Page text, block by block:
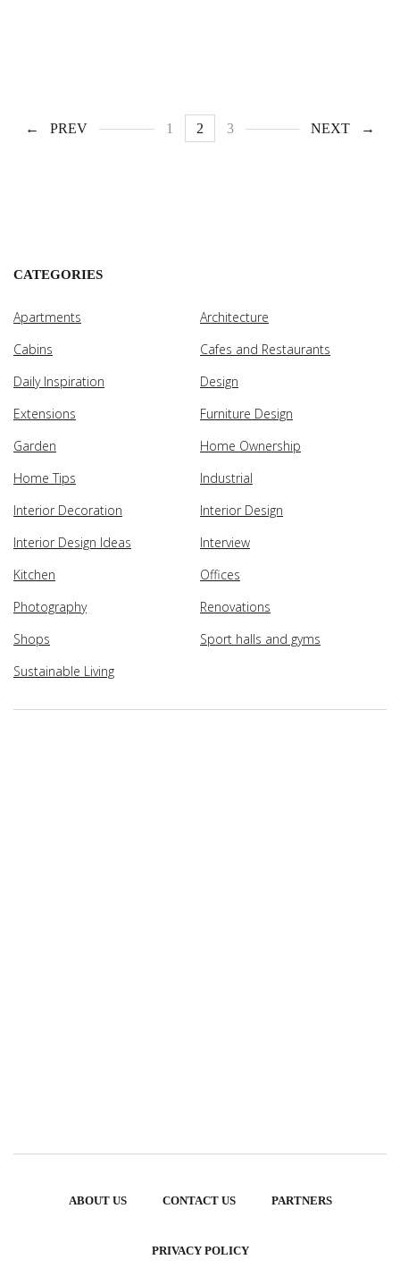
PREV 1 2 3 NEXT
CATEGORIES
Apartments
Architecture
Cabins
Cafes and Restaurants
Daily Inspiration
Design
Extensions
Furniture Design
Garden
Home Ownership
Home Tips
Industrial
Interior Decoration
Interior Design
Interior Design Ideas
Interview
Kitchen
Offices
Photography
Renovations
Shops
Sport halls and gyms
Sustainable Living
ABOUT US CONTACT US PARTNERS
PRIVACY POLICY